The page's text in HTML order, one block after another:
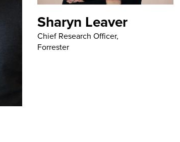
Sharyn Leaver
Chief Research Officer,
Forrester